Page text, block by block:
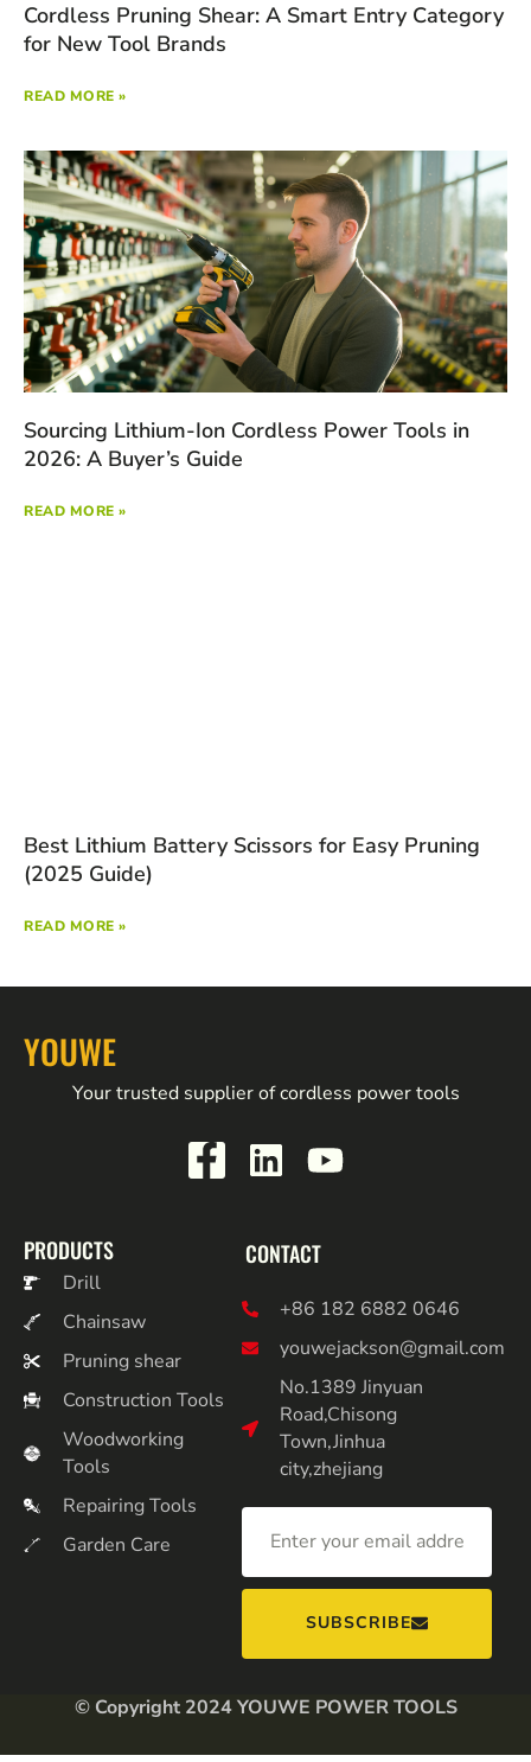
Cordless Pruning Shear: A Smart Entry Category
for New Tool Brands
READ MORE »
Sourcing Lithium-Ion Cordless Power Tools in
2026: A Buyer’s Guide
READ MORE »
Best Lithium Battery Scissors for Easy Pruning
(2025 Guide)
READ MORE »
YOUWE
Your trusted supplier of cordless power tools
PRODUCTS
Drill
Chainsaw
Pruning shear
Construction Tools
Woodworking
Tools
Repairing Tools
Garden Care
CONTACT
+86 182 6882 0646
youwejackson@gmail.com
No.1389 Jinyuan
Road,Chisong
Town,Jinhua
city,zhejiang
SUBSCRIBE
© Copyright 2024 YOUWE POWER TOOLS